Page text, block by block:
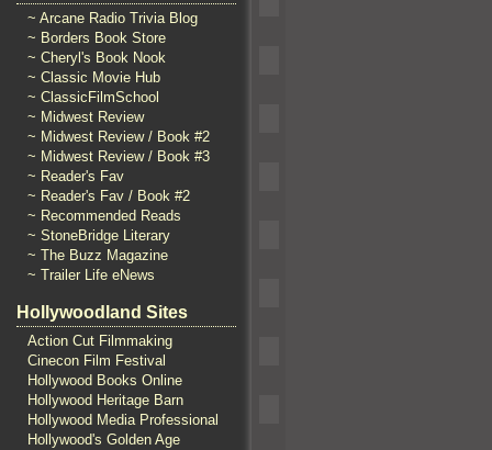
~ Arcane Radio Trivia Blog
~ Borders Book Store
~ Cheryl's Book Nook
~ Classic Movie Hub
~ ClassicFilmSchool
~ Midwest Review
~ Midwest Review / Book #2
~ Midwest Review / Book #3
~ Reader's Fav
~ Reader's Fav / Book #2
~ Recommended Reads
~ StoneBridge Literary
~ The Buzz Magazine
~ Trailer Life eNews
Hollywoodland Sites
Action Cut Filmmaking
Cinecon Film Festival
Hollywood Books Online
Hollywood Heritage Barn
Hollywood Media Professional
Hollywood's Golden Age